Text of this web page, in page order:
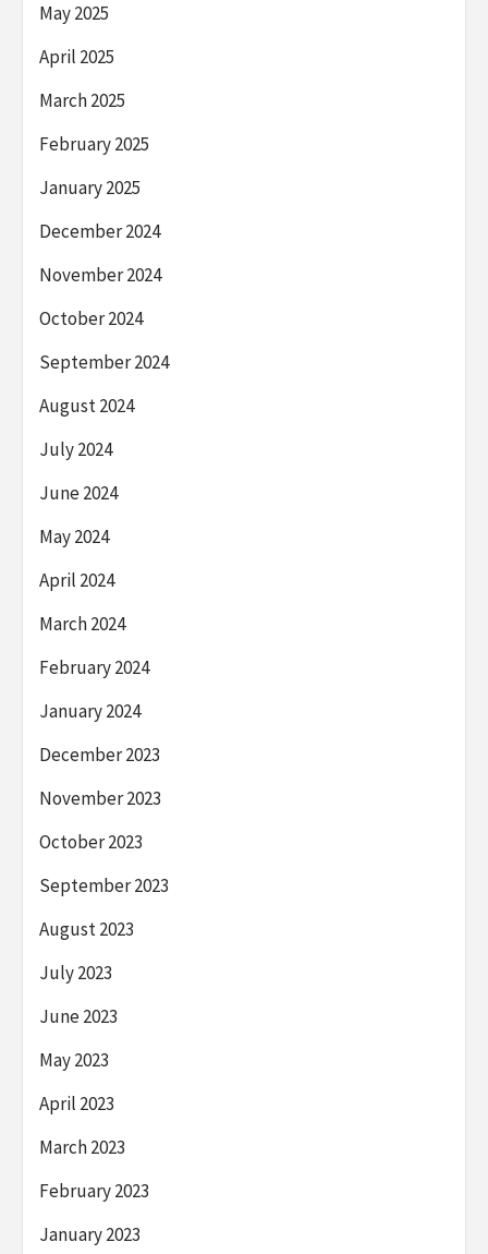
May 2025
April 2025
March 2025
February 2025
January 2025
December 2024
November 2024
October 2024
September 2024
August 2024
July 2024
June 2024
May 2024
April 2024
March 2024
February 2024
January 2024
December 2023
November 2023
October 2023
September 2023
August 2023
July 2023
June 2023
May 2023
April 2023
March 2023
February 2023
January 2023